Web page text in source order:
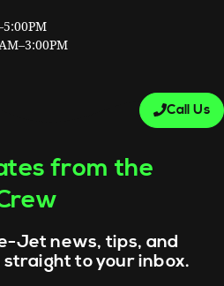
Call Us
from the
Jet news, tips, and
to your inbox.